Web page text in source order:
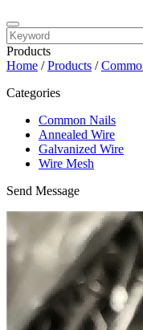
Products
Home /Products /
Categories
Common Nails
Annealed Wire
Galvanized Wire
Wire Mesh
Send Message